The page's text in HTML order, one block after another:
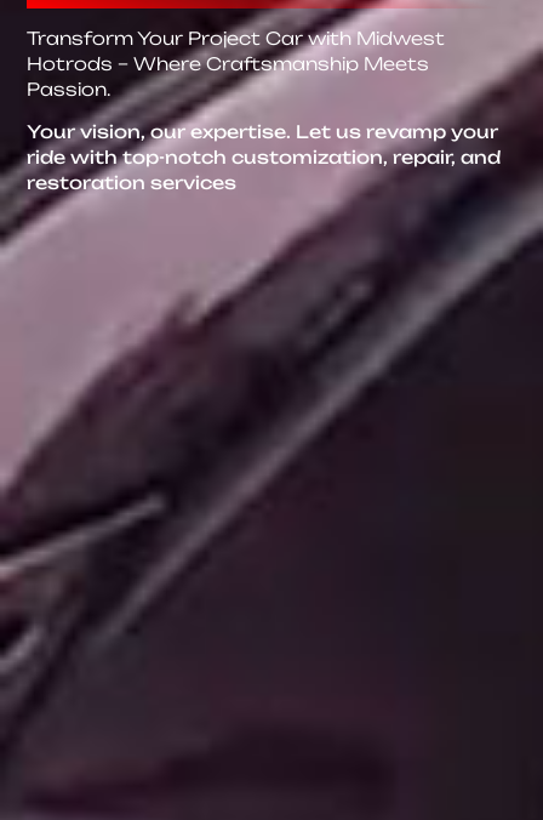
Transform Your Project Car with Midwest
Hotrods – Where Craftsmanship Meets
Passion.
Your vision, our expertise. Let us revamp your
ride with top-notch customization, repair, and
restoration services